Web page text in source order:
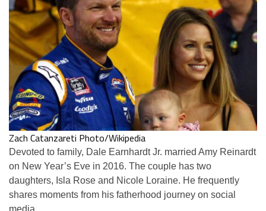
Zach Catanzareti Photo/Wikipedia
Devoted to family, Dale Earnhardt Jr. married Amy Reinardt
on New Year’s Eve in 2016. The couple has two
daughters, Isla Rose and Nicole Loraine. He frequently
shares moments from his fatherhood journey on social